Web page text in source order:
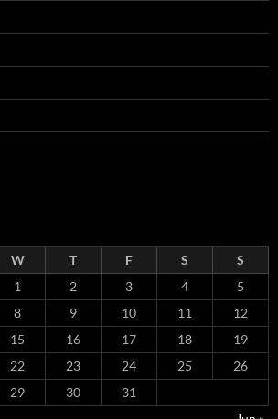
W T F S
S
1
2 3 4
5
8 9 10 11
12
15 16 17 18
19
22 23 24 25
26
29 30
31